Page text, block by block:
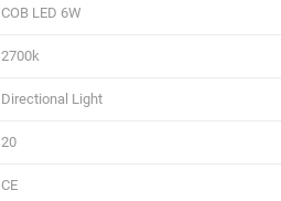
COB LED 6W
2700k
Directional Light
20
CE